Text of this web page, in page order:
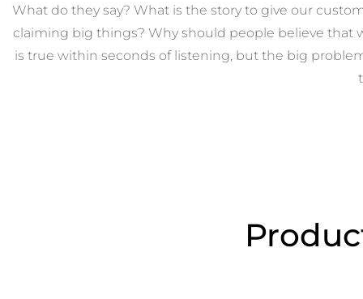
What do they say? What is the story to give our
claiming big things? Why should people believe that
is true within seconds of listening, but the big